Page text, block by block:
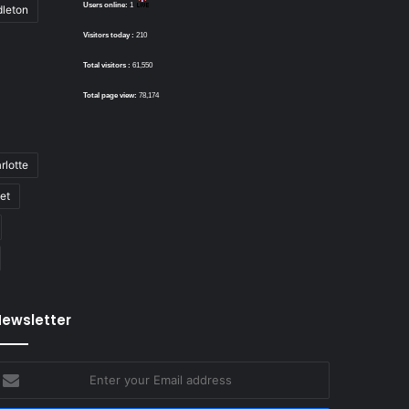
Users online: 1
Visitors today : 210
Total visitors : 61,550
Total page view: 78,174